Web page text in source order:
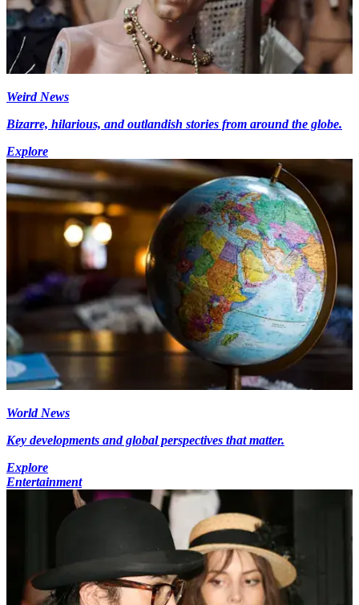
Weird News
Bizarre, hilarious, and outlandish stories from around the globe.
Explore
World News
Key developments and global perspectives that matter.
Explore
Entertainment